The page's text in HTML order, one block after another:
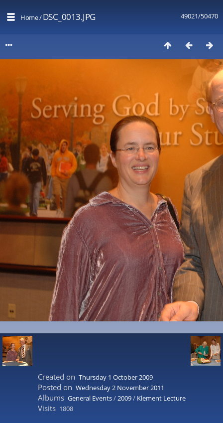
49021/50470
Home/DSC_0013.JPG
Created on Thursday 1 October 2009
Posted on Wednesday 2 November 2011
Albums General Events/2009/ Klement Lecture
Visits 1808